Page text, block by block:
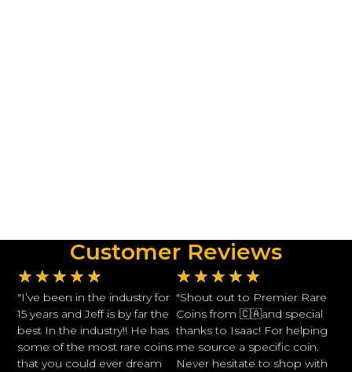
Customer Reviews
★ ★ ★ ★ ★
"I’ve been in the industry for
15 years and Jeff is by far the
best In the industry!! He has
some of the most rare coins
that you could ever dream
★ ★ ★ ★ ★
"Shout out to Premier Rare
Coins from 🇨🇦and special
thanks to Isaac! For helping
me source a specific coin.
Never hesitate to shop with